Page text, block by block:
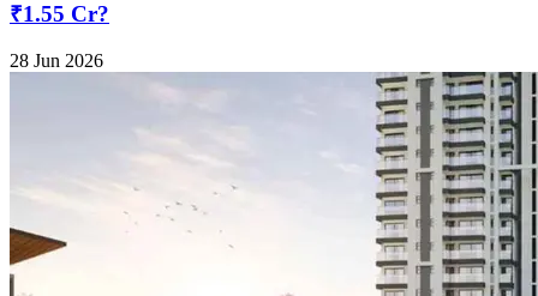
₹1.55 Cr?
28 Jun 2026